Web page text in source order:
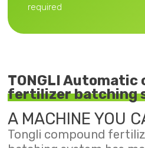
required
TONGLI Automatic
fertilizer batching
A MACHINE YOU
Tongli compound